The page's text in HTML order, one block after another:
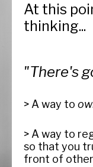
At this
thinking...
"There's
> A way to
> A way to
so that you
front of